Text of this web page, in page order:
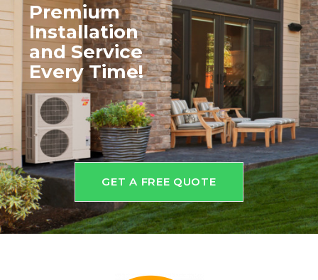
Premium
Installation
andService
Every Time!
GET A FREE QUOTE